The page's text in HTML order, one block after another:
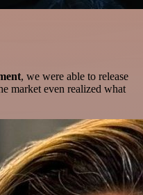
, we were able to release
market even realized what